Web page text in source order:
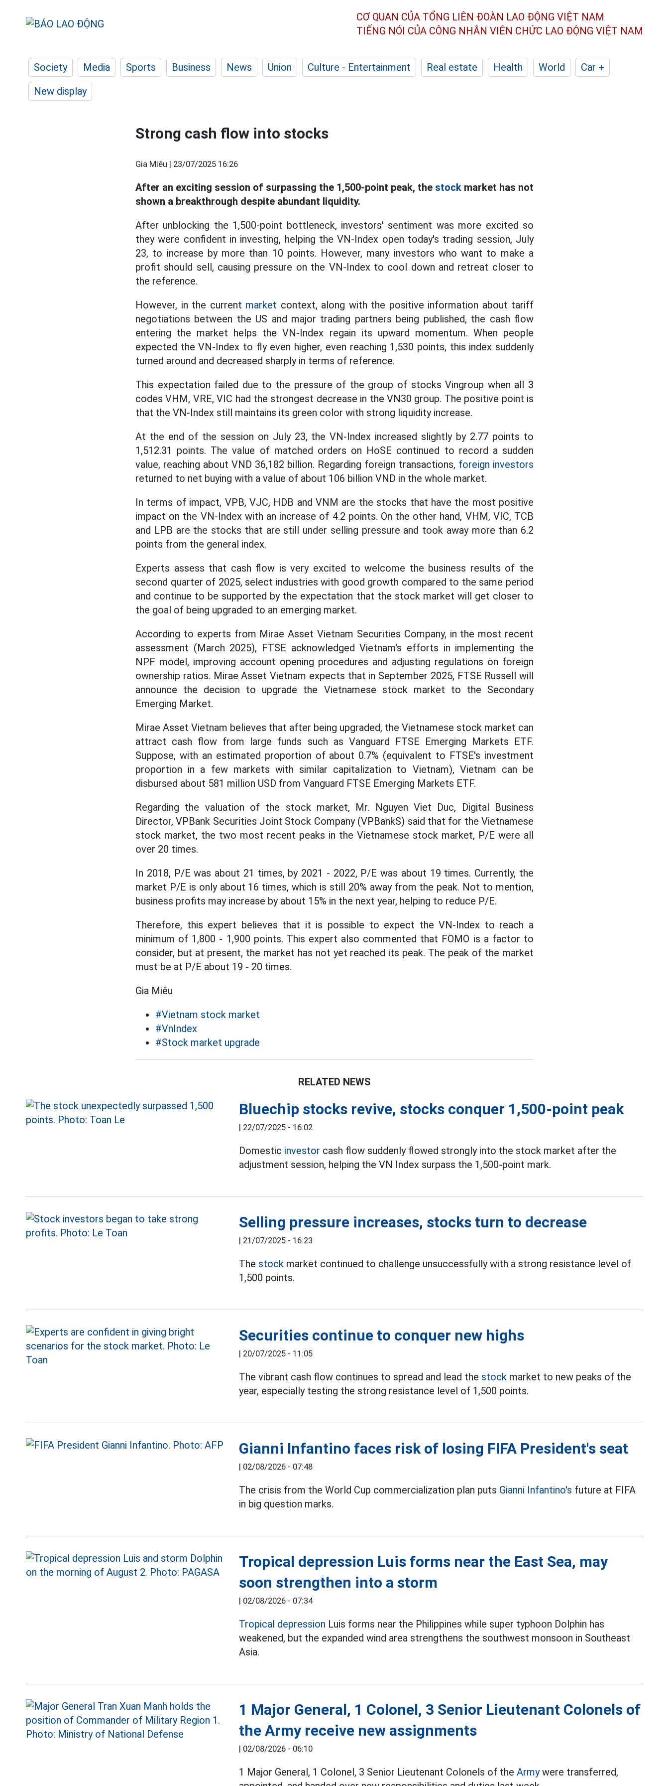
CƠ QUAN CỦA TỔNG LIÊN ĐOÀN LAO ĐỘNG VIỆT NAM
TIẾNG NÓI CỦA CÔNG NHÂN VIÊN CHỨC LAO ĐỘNG VIỆT NAM
Society Media Sports Business News Union Culture - Entertainment Real estate Health World
Car +
New display
Strong cash flow into stocks
Gia Miêu | 23/07/2025 16:26
After an exciting session of surpassing the 1,500-point peak, the stock market has not
shown a breakthrough despite abundant liquidity.
After unblocking the 1,500-point bottleneck, investors' sentiment was more excited so
they were confident in investing, helping the VN-Index open today's trading session, July
23, to increase by more than 10 points. However, many investors who want to make a
profit should sell, causing pressure on the VN-Index to cool down and retreat closer to
the reference.
However, in the current market context, along with the positive information about tariff
negotiations between the US and major trading partners being published, the cash flow
entering the market helps the VN-Index regain its upward momentum. When people
expected the VN-Index to fly even higher, even reaching 1,530 points, this index suddenly
turned around and decreased sharply in terms of reference.
This expectation failed due to the pressure of the group of stocks Vingroup when all 3
codes VHM, VRE, VIC had the strongest decrease in the VN30 group. The positive point is
that the VN-Index still maintains its green color with strong liquidity increase.
At the end of the session on July 23, the VN-Index increased slightly by 2.77 points to
1,512.31 points. The value of matched orders on HoSE continued to record a sudden
value, reaching about VND 36,182 billion. Regarding foreign transactions, foreign investors
returned to net buying with a value of about 106 billion VND in the whole market.
In terms of impact, VPB, VJC, HDB and VNM are the stocks that have the most positive
impact on the VN-Index with an increase of 4.2 points. On the other hand, VHM, VIC, TCB
and LPB are the stocks that are still under selling pressure and took away more than 6.2
points from the general index.
Experts assess that cash flow is very excited to welcome the business results of the
second quarter of 2025, select industries with good growth compared to the same period
and continue to be supported by the expectation that the stock market will get closer to
the goal of being upgraded to an emerging market.
According to experts from Mirae Asset Vietnam Securities Company, in the most recent
assessment (March 2025), FTSE acknowledged Vietnam's efforts in implementing the
NPF model, improving account opening procedures and adjusting regulations on foreign
ownership ratios. Mirae Asset Vietnam expects that in September 2025, FTSE Russell will
announce the decision to upgrade the Vietnamese stock market to the Secondary
Emerging Market.
Mirae Asset Vietnam believes that after being upgraded, the Vietnamese stock market can
attract cash flow from large funds such as Vanguard FTSE Emerging Markets ETF.
Suppose, with an estimated proportion of about 0.7% (equivalent to FTSE's investment
proportion in a few markets with similar capitalization to Vietnam), Vietnam can be
disbursed about 581 million USD from Vanguard FTSE Emerging Markets ETF.
Regarding the valuation of the stock market, Mr. Nguyen Viet Duc, Digital Business
Director, VPBank Securities Joint Stock Company (VPBankS) said that for the Vietnamese
stock market, the two most recent peaks in the Vietnamese stock market, P/E were all
over 20 times.
In 2018, P/E was about 21 times, by 2021 - 2022, P/E was about 19 times. Currently, the
market P/E is only about 16 times, which is still 20% away from the peak. Not to mention,
business profits may increase by about 15% in the next year, helping to reduce P/E.
Therefore, this expert believes that it is possible to expect the VN-Index to reach a
minimum of 1,800 - 1,900 points. This expert also commented that FOMO is a factor to
consider, but at present, the market has not yet reached its peak. The peak of the market
must be at P/E about 19 - 20 times.
Gia Miêu
#Vietnam stock market
#VnIndex
#Stock market upgrade
RELATED NEWS
Bluechip stocks revive, stocks conquer 1,500-point peak
| 22/07/2025 - 16:02
Domestic investor cash flow suddenly flowed strongly into the stock market after the
adjustment session, helping the VN Index surpass the 1,500-point mark.
Selling pressure increases, stocks turn to decrease
| 21/07/2025 - 16:23
The stock market continued to challenge unsuccessfully with a strong resistance level of
1,500 points.
Securities continue to conquer new highs
| 20/07/2025 - 11:05
The vibrant cash flow continues to spread and lead the stock market to new peaks of the
year, especially testing the strong resistance level of 1,500 points.
Gianni Infantino faces risk of losing FIFA President's seat
| 02/08/2026 - 07:48
The crisis from the World Cup commercialization plan puts Gianni Infantino's future at FIFA
in big question marks.
Tropical depression Luis forms near the East Sea, may
soon strengthen into a storm
| 02/08/2026 - 07:34
Tropical depression Luis forms near the Philippines while super typhoon Dolphin has
weakened, but the expanded wind area strengthens the southwest monsoon in Southeast
Asia.
1 Major General, 1 Colonel, 3 Senior Lieutenant Colonels of
the Army receive new assignments
| 02/08/2026 - 06:10
1 Major General, 1 Colonel, 3 Senior Lieutenant Colonels of theArmywere transferred,